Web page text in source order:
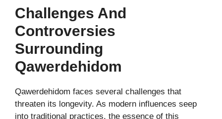
Challenges And
Controversies
Surrounding
Qawerdehidom
Qawerdehidom faces several challenges that
threaten its longevity. As modern influences seep
into traditional practices, the essence of this